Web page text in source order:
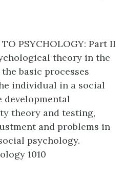
PSYCHOLOGY: Part II
theory in the
basic processes
individual in a social
developmental
theory and testing,
and problems in
psychology.
1010